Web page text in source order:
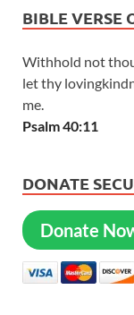
BIBLE VERSE
Withhold not
let thy
me.
Psalm 40:11
DONATE
Donate